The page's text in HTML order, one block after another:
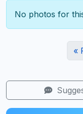
No photos for
«